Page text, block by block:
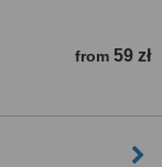
from 59 zł